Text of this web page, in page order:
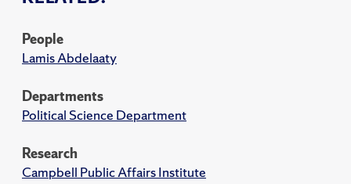
People
Lamis Abdelaaty
Departments
Political Science Department
Research
Campbell Public Affairs Institute